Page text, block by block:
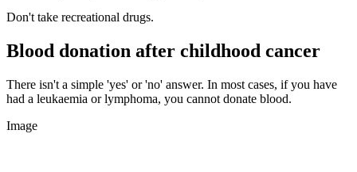
Don't take recreational drugs.
Blood donation after childhood cancer
There isn't a simple 'yes' or 'no' answer. In most cases, if you have
had a leukaemia or lymphoma, you cannot donate blood.
Image